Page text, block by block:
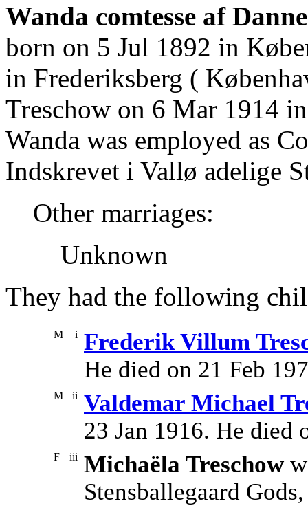
Wanda comtesse af
born on 5 Jul 1892 in
in Frederiksberg (
Treschow on 6 Mar 1914
Wanda was employed as
Indskrevet i Vallø adelige
Other marriages:
Unknown
They had the following
M i Frederik Villum
He died on 21 Feb
M ii Valdemar Michael
23 Jan 1916. He died
F iii Michaëla Treschow
Stensballegaard